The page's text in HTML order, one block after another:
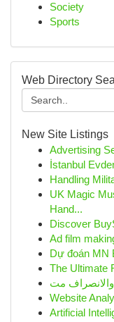
Society
Sports
Web Directory
New Site Listings
Advertising
İstanbul
Handling
UK Magic
Hand...
Discover
Ad film
Dự đoán MN
The Ultimate
Website
Artificial